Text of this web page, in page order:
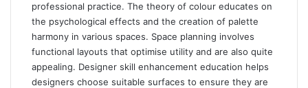
professional practice. The theory of colour educates on
the psychological effects and the creation of palette
harmony in various spaces. Space planning involves
functional layouts that optimise utility and are also quite
appealing. Designer skill enhancement education helps
designers choose suitable surfaces to ensure they are